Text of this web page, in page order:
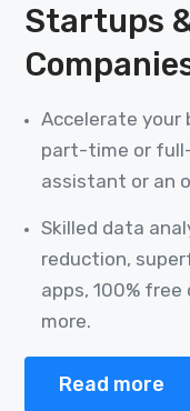
Startups
Accelerate your
part-time or
assistant or an
Skilled data
reduction,
apps, 100%
more.
Read more